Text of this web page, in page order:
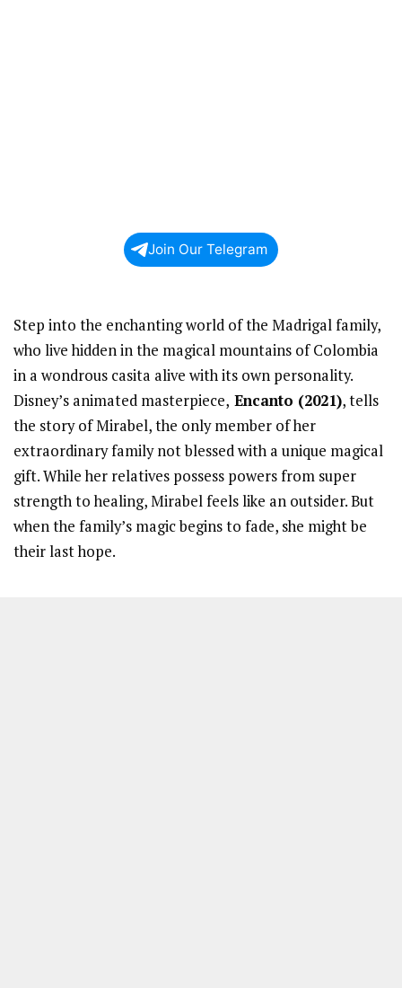
Join Our Telegram
Step into the enchanting world of the Madrigal family,
who live hidden in the magical mountains of Colombia
in a wondrous casita alive with its own personality.
Disney’s animated masterpiece, Encanto (2021), tells
the story of Mirabel, the only member of her
extraordinary family not blessed with a unique magical
gift. While her relatives possess powers from super
strength to healing, Mirabel feels like an outsider. But
when the family’s magic begins to fade, she might be
their last hope.